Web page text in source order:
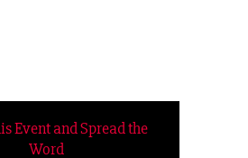
Event and Spread the
Word